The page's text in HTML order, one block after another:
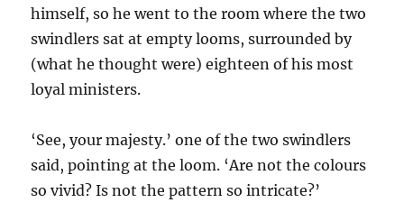
himself, so he went to the room where the two
swindlers sat at empty looms, surrounded by
(what he thought were) eighteen of his most
loyal ministers.
‘See, your majesty.’ one of the two swindlers
said, pointing at the loom. ‘Are not the colours
so vivid? Is not the pattern so intricate?’